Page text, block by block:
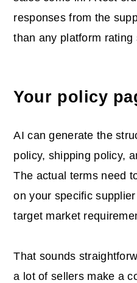
responses from the
than any platform rating
Your policy
AI can generate the
policy, shipping policy,
The actual terms need
on your specific
target market
That sounds
a lot of sellers make a